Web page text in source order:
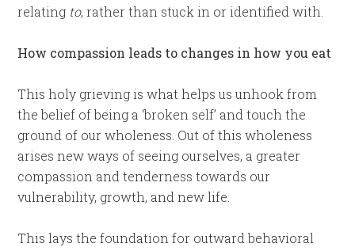
relating to, rather than stuck in or identified with.
How compassion leads to changes in how you eat
This holy grieving is what helps us unhook from
the belief of being a ‘broken self’ and touch the
ground of our wholeness. Out of this wholeness
arises new ways of seeing ourselves, a greater
compassion and tenderness towards our
vulnerability, growth, and new life.
This lays the foundation for outward behavioral